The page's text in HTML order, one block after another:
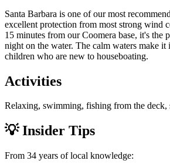
Santa Barbara is one of our most
excellent protection from most strong wind
15 minutes from our Coomera base, it's the
night on the water. The calm waters make
children who are new to houseboating.
Activities
Relaxing, swimming, fishing from the deck,
💡Insider Tips
From 34 years of local knowledge: